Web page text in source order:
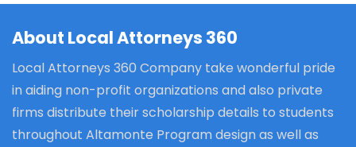
About Local Attorneys 360
Local Attorneys 360 Company take wonderful pride
in aiding non-profit organizations and also private
firms distribute their scholarship details to students
throughout Altamonte Program design as well as